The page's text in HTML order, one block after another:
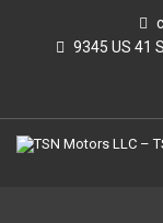
9345 US 41